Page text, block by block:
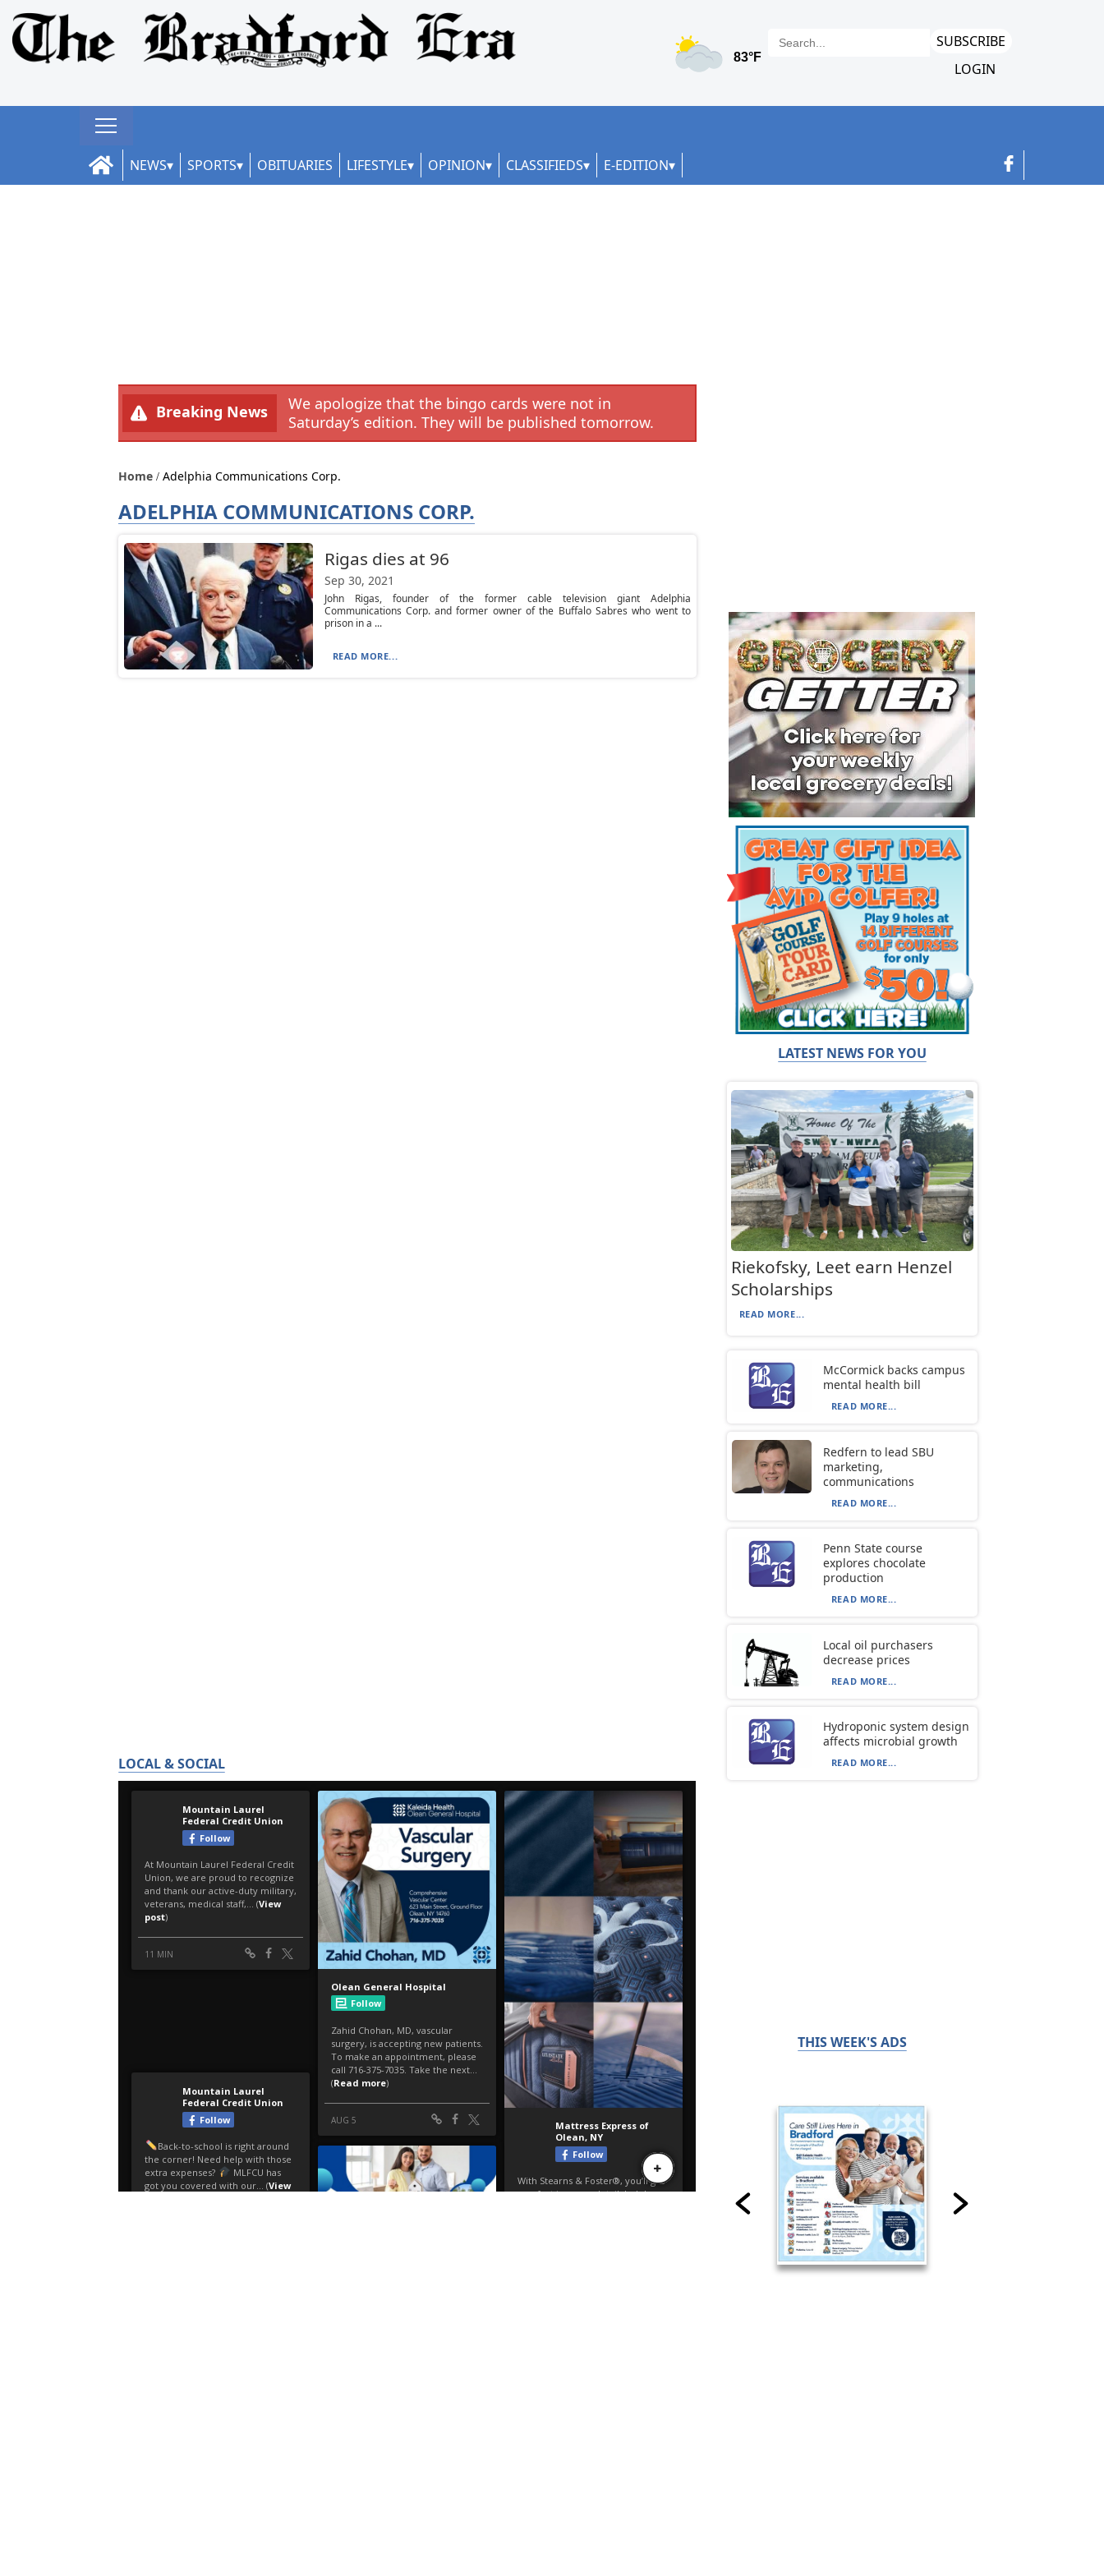
SUBSCRIBE
LOGIN
NEWS SPORTS OBITUARIES LIFESTYLE OPINION CLASSIFIEDS E-EDITION
Breaking News
We apologize that the bingo cards were not in
Saturday’s edition. They will be published tomorrow.
Home Adelphia Communications Corp.
ADELPHIA COMMUNICATIONS CORP.
Rigas dies at 96
Sep 30, 2021
John Rigas, founder of the former cable television giant Adelphia
Communications Corp. and former owner of the Buffalo Sabres who went to
prison in a ...
READ MORE...
LOCAL & SOCIAL
LATEST NEWS FOR YOU
Riekofsky, Leet earn Henzel
Scholarships
READ MORE...
McCormick backs campus
mental health bill
READ MORE...
Redfern to lead SBU
marketing,
communications
READ MORE...
Penn State course
explores chocolate
production
READ MORE...
Local oil purchasers
decrease prices
READ MORE...
Hydroponic system design
affects microbial growth
READ MORE...
THIS WEEK'S ADS